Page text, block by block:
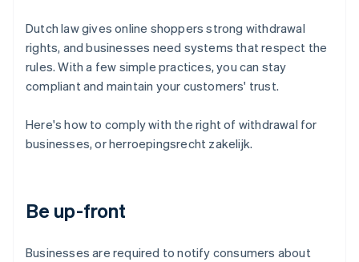
Dutch law gives online shoppers strong withdrawal
rights, and businesses need systems that respect the
rules. With a few simple practices, you can stay
compliant and maintain your customers' trust.
Here's how to comply with the right of withdrawal for
businesses, or herroepingsrecht zakelijk.
Be up-front
Businesses are required to notify consumers about